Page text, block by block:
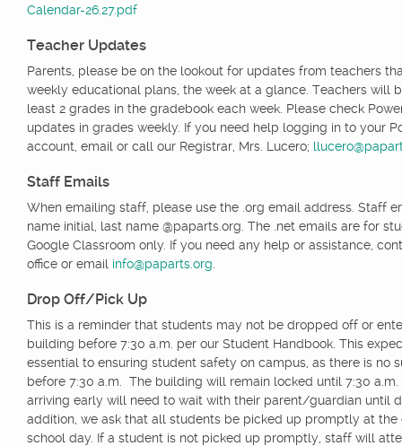
Calendar-26.27.pdf
Teacher Updates
Parents, please be on the lookout for updates from teachers
weekly educational plans, the week at a glance. Teachers will
least 2 grades in the gradebook each week. Please check
updates in grades weekly. If you need help logging in to your
account, email or call our Registrar, Mrs. Lucero;
Staff Emails
When emailing staff, please use the .org email address. Staff
name initial, last name @paparts.org. The .net emails are for
Google Classroom only. If you need any help or assistance,
office or email info@paparts.org
Drop Off/Pick Up
This is a reminder that students may not be dropped off or
building before 7:30 a.m. per our Student Handbook. This
essential to ensuring student safety on campus, as there is no
before 7:30 a.m. The building will remain locked until 7:30 a.m.
arriving early will need to wait with their parent/guardian until
addition, we ask that all students be picked up promptly at the
school day. If a student is not picked up promptly, staff will